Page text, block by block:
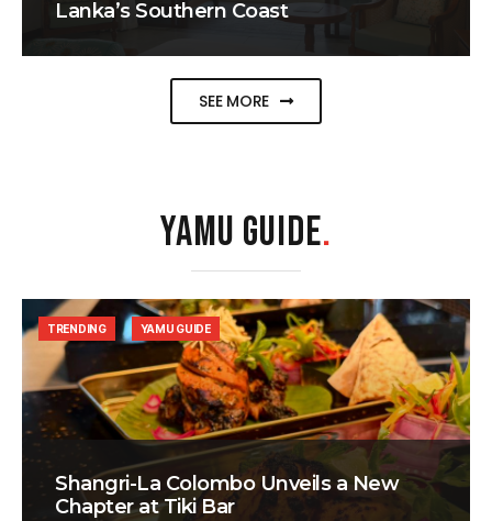
Lanka’s Southern Coast
SEE MORE
YAMU GUIDE.
Shangri-La Colombo Unveils a New
Chapter at Tiki Bar
TRENDING YAMU GUIDE